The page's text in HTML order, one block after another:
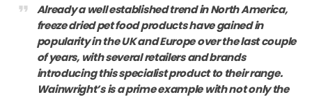
format_quote
Already a well established trend in North America,
freeze dried pet food products have gained in
popularity in the UK and Europe over the last couple
of years, with several retailers and brands
introducing this specialist product to their range.
Wainwright’s is a prime example with not only the